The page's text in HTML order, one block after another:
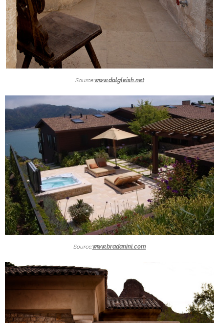
Source:www.dalgleish.net
Source:www.bradanini.com